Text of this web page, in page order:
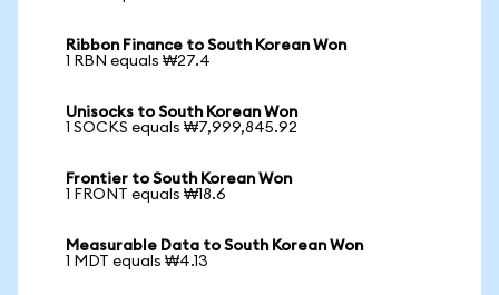
Ribbon Finance to South Korean Won
1 RBN equals ₩27.4
Unisocks to South Korean Won
1 SOCKS equals ₩7,999,845.92
Frontier to South Korean Won
1 FRONT equals ₩18.6
Measurable Data to South Korean Won
1 MDT equals ₩4.13